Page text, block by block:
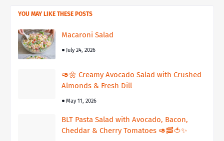
YOU MAY LIKE THESE POSTS
Macaroni Salad
July 24, 2026
🥑🌼 Creamy Avocado Salad with Crushed
Almonds & Fresh Dill
May 11, 2026
BLT Pasta Salad with Avocado, Bacon,
Cheddar & Cherry Tomatoes 🥑🥓🍅✨